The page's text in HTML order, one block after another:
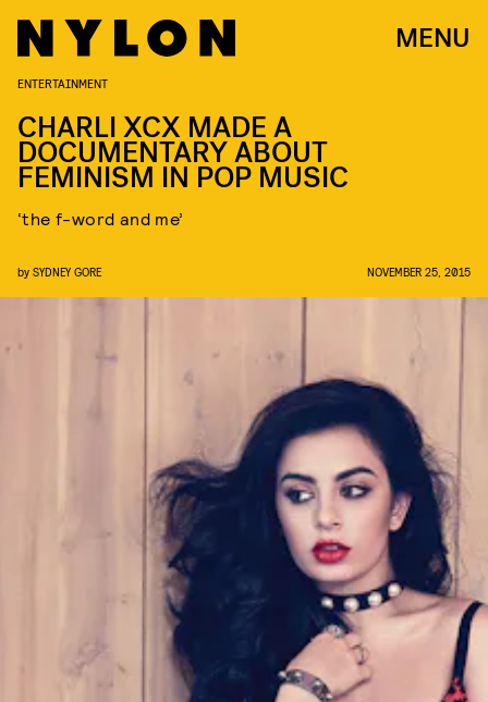
MENU
ENTERTAINMENT
CHARLI XCX MADE A
DOCUMENTARY ABOUT
FEMINISM IN POP MUSIC
‘the f-word and me’
by SYDNEY GORE NOVEMBER 25, 2015